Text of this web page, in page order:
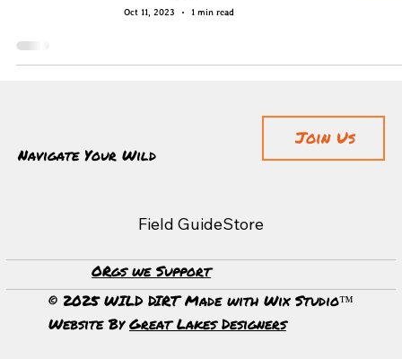
Oct 11, 2023
1 min read
Navigate Your Wild
Join Us
Field GuideStore
ORgs we Support
© 2025 WILD DIRT Made with Wix Studio™
Website ByGreat Lakes Designers